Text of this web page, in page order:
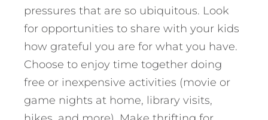
pressures that are so ubiquitous. Look
for opportunities to share with your kids
how grateful you are for what you have.
Choose to enjoy time together doing
free or inexpensive activities (movie or
game nights at home, library visits,